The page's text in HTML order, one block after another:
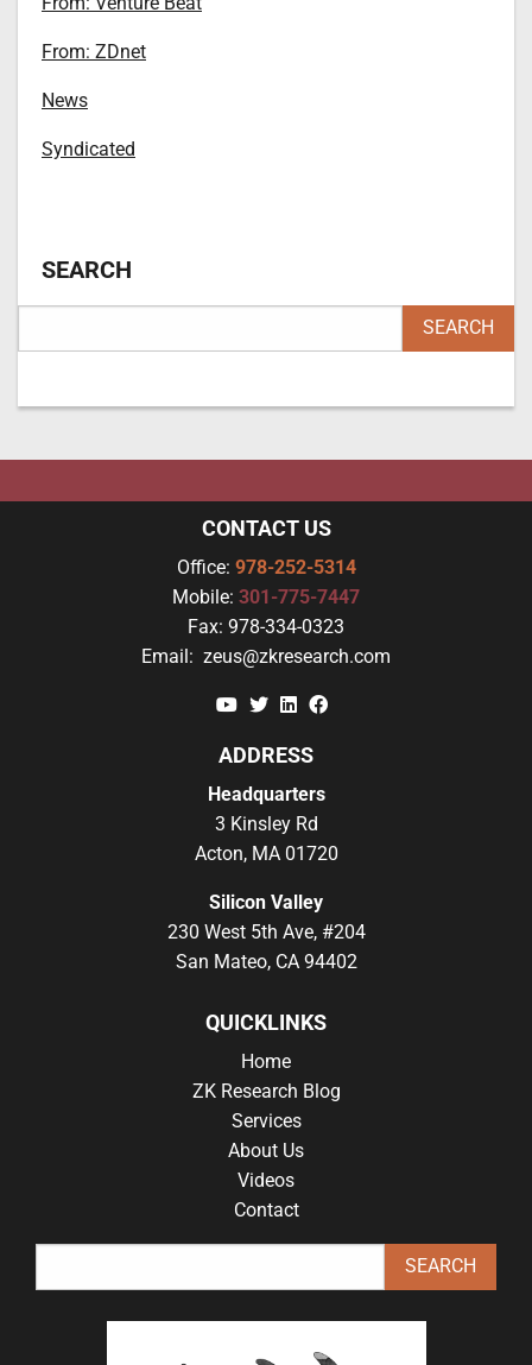
From: ZDnet
News
Syndicated
SEARCH
CONTACT US
Office: 978-252-5314
Mobile: 301-775-7447
Fax: 978-334-0323
Email: zeus@zkresearch.com
YouTube
TwitterLinkedin
ADDRESS
Headquarters
3 Kinsley Rd
Acton, MA 01720
Silicon Valley
230 West 5th Ave, #204
San Mateo, CA 94402
QUICKLINKS
Home
ZK Research Blog
Services
About Us
Videos
Contact